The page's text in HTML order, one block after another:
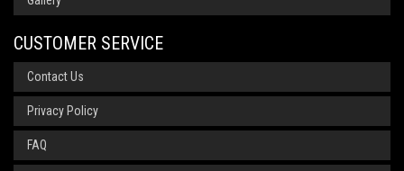
CUSTOMER SERVICE
Contact Us
Privacy Policy
FAQ